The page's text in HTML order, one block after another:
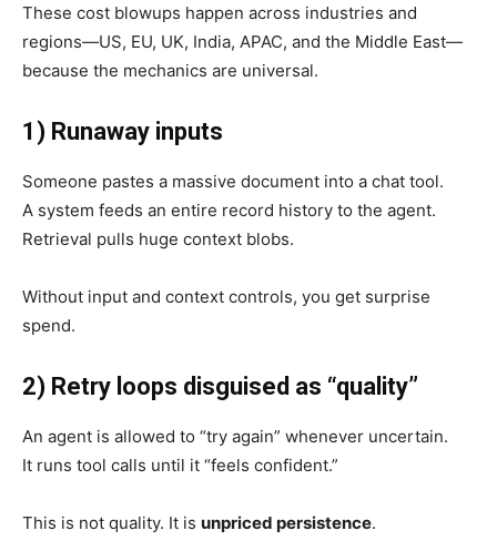
These cost blowups happen across industries and
regions—US, EU, UK, India, APAC, and the Middle East—
because the mechanics are universal.
1) Runaway inputs
Someone pastes a massive document into a chat tool.
A system feeds an entire record history to the agent.
Retrieval pulls huge context blobs.
Without input and context controls, you get surprise
spend.
2) Retry loops disguised as “quality”
An agent is allowed to “try again” whenever uncertain.
It runs tool calls until it “feels confident.”
This is not quality. It is unpriced persistence.